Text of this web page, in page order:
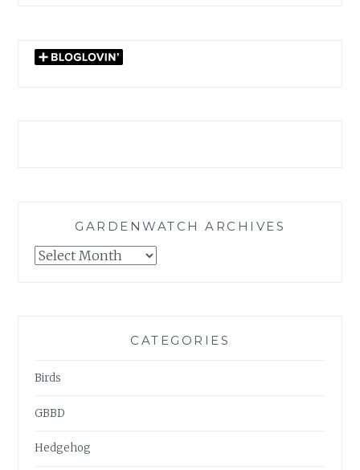
GARDENWATCH ARCHIVES
GARDENWATCH
CATEGORIES
Birds
GBBD
Hedgehog